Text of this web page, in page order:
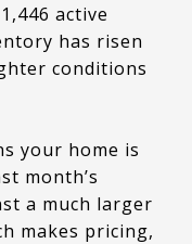
active
has risen
conditions
your home is
month’s
a much larger
makes pricing,